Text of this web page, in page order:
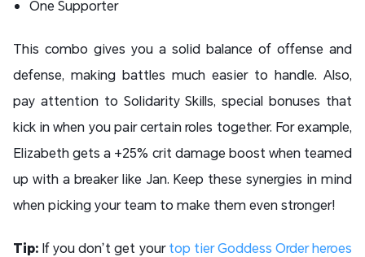
One Supporter
This combo gives you a solid balance of offense and
defense, making battles much easier to handle. Also,
pay attention to Solidarity Skills, special bonuses that
kick in when you pair certain roles together. For example,
Elizabeth gets a +25% crit damage boost when teamed
up with a breaker like Jan. Keep these synergies in mind
when picking your team to make them even stronger!
Tip: If you don’t get yourtop tier Goddess Order heroes